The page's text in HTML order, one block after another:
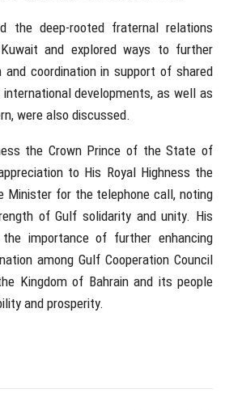
the deep-rooted fraternal relations
and explored ways to further
and coordination in support of shared
developments, as well as
were also discussed.
the Crown Prince of the State of
to His Royal Highness the
Minister for the telephone call, noting
of Gulf solidarity and unity. His
the importance of further enhancing
among Gulf Cooperation Council
Kingdom of Bahrain and its people
and prosperity.